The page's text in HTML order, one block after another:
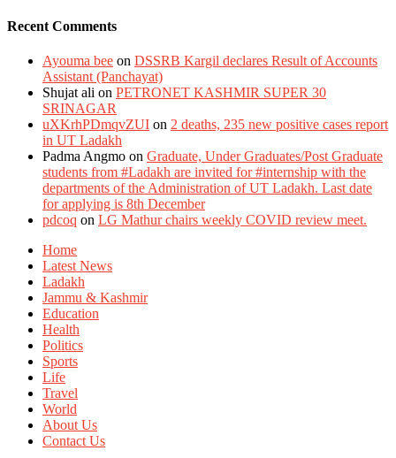
Recent Comments
Ayouma bee on DSSRB Kargil declares Result of Accounts
Assistant (Panchayat)
Shujat ali on PETRONET KASHMIR SUPER 30
SRINAGAR
uXKrhPDmqvZUI on 2 deaths, 235 new positive cases report
in UT Ladakh
Padma Angmo on Graduate, Under Graduates/Post Graduate
students from #Ladakh are invited for #internship with the
departments of the Administration of UT Ladakh. Last date
for applying is 8th December
pdcoq on LG Mathur chairs weekly COVID review meet.
Home
Latest News
Ladakh
Jammu & Kashmir
Education
Health
Politics
Sports
Life
Travel
World
About Us
Contact Us